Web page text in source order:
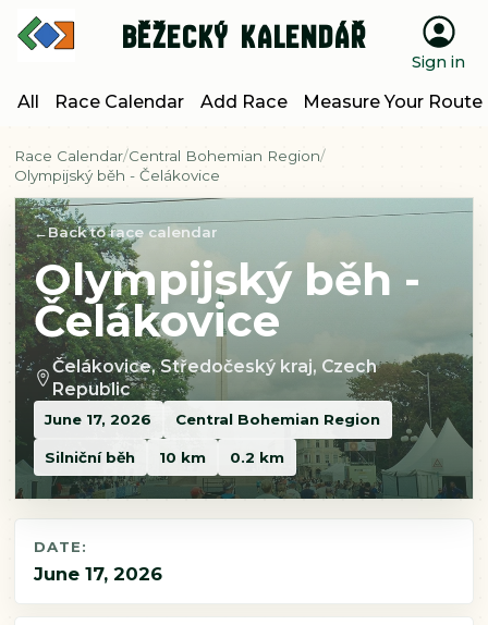
Běžecký kalendář
Sign in
All Race Calendar Add Race Measure Your Route
Race Calendar Central Bohemian Region
Olympijský běh - Čelákovice
Back to race calendar
Olympijský běh -
Čelákovice
Čelákovice, Středočeský kraj, Czech
Republic
June 17, 2026 Central Bohemian Region
Silniční běh 10 km 0.2 km
DATE:
June 17, 2026